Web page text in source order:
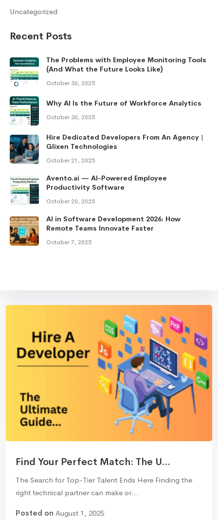
Uncategorized
Recent Posts
The Problems with Employee Monitoring Tools
(And What the Future Looks Like)
October 30, 2025
Why AI Is the Future of Workforce Analytics
October 30, 2025
Hire Dedicated Developers From An Agency |
Glixen Technologies
October 21, 2025
Avento.ai — AI-Powered Employee
Productivity Software
October 20, 2025
AI in Software Development 2026: How
Remote Teams Innovate Faster
October 7, 2025
Find Your Perfect Match: The U...
The Search for Top-Tier Talent Ends Here Finding the
right technical partner can make or…
Posted on August 1, 2025